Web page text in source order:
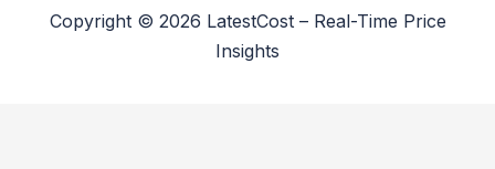
Copyright © 2026 LatestCost – Real-Time Price
Insights